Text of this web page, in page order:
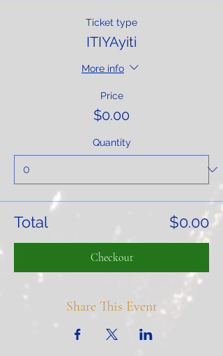
Ticket type
ITIYAyiti
More info
Price
$0.00
Quantity
Total $0.00
Checkout
Share This Event